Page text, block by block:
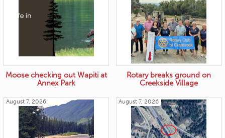
Moose checking out Wapiti at
Annex Park
Rotary breaks ground on
Creekside Village
August 7, 2026 August 7, 2026